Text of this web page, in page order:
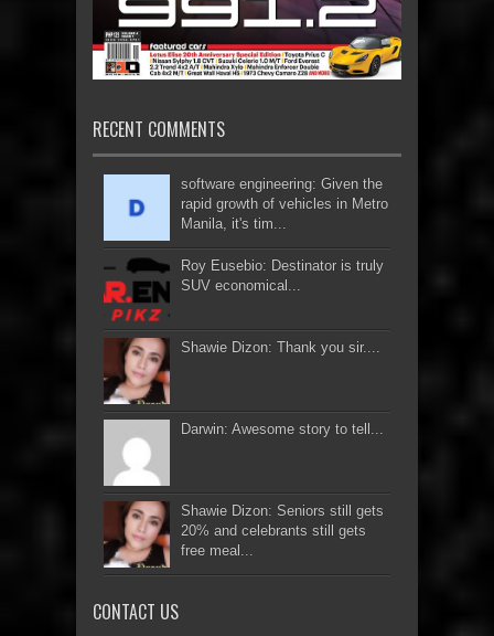
RECENT COMMENTS
software engineering: Given the
rapid growth of vehicles in Metro
Manila, it's tim...
Roy Eusebio: Destinator is truly
SUV economical...
Shawie Dizon: Thank you sir....
Darwin: Awesome story to tell...
Shawie Dizon: Seniors still gets
20% and celebrants still gets
free meal...
CONTACT US